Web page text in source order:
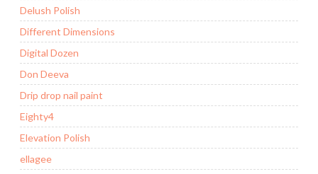
Delush Polish
Different Dimensions
Digital Dozen
Don Deeva
Drip drop nail paint
Eighty4
Elevation Polish
ellagee